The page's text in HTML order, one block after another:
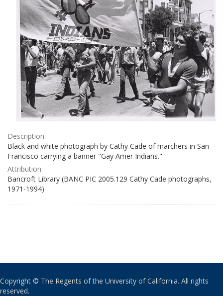
Description:
Black and white photograph by Cathy Cade of marchers in San
Francisco carrying a banner "Gay Amer Indians."
Attribution:
Bancroft Library (BANC PIC 2005.129 Cathy Cade photographs,
1971-1994)
Copyright © The Regents of the University of California. All rights
reserved.